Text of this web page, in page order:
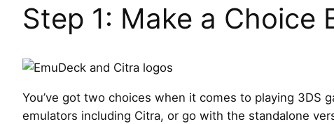
Step 1: Make a Choice
You’ve got two choices when it comes to playing 3DS
emulators including Citra, or go with the standalone